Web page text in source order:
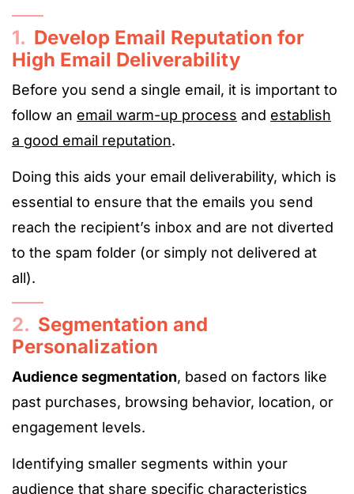
1. Develop Email Reputation for
High Email Deliverability
Before you send a single email, it is important to
follow an email warm-up process and establish
a good email reputation.
Doing this aids your email deliverability, which is
essential to ensure that the emails you send
reach the recipient’s inbox and are not diverted
to the spam folder (or simply not delivered at
all).
2. Segmentation and
Personalization
Audience segmentation, based on factors like
past purchases, browsing behavior, location, or
engagement levels.
Identifying smaller segments within your
audience that share specific characteristics